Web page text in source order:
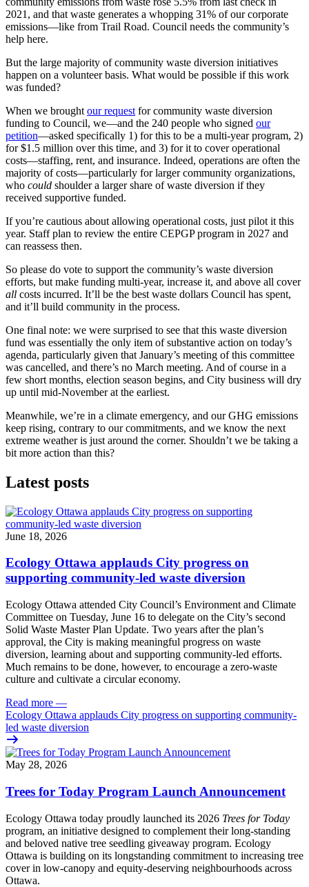
2021, and that waste generates a whopping 31% of our corporate
emissions—like from Trail Road. Council needs the community’s
help here.
But the large majority of community waste diversion initiatives
happen on a volunteer basis. What would be possible if this work
was funded?
When we brought our request for community waste diversion
funding to Council, we—and the 240 people who signed our
petition—asked specifically 1) for this to be a multi-year program, 2)
for $1.5 million over this time, and 3) for it to cover operational
costs—staffing, rent, and insurance. Indeed, operations are often the
majority of costs—particularly for larger community organizations,
who could shoulder a larger share of waste diversion if they
received supportive funded.
If you’re cautious about allowing operational costs, just pilot it this
year. Staff plan to review the entire CEPGP program in 2027 and
can reassess then.
So please do vote to support the community’s waste diversion
efforts, but make funding multi-year, increase it, and above all cover
all costs incurred. It’ll be the best waste dollars Council has spent,
and it’ll build community in the process.
One final note: we were surprised to see that this waste diversion
fund was essentially the only item of substantive action on today’s
agenda, particularly given that January’s meeting of this committee
was cancelled, and there’s no March meeting. And of course in a
few short months, election season begins, and City business will dry
up until mid-November at the earliest.
Meanwhile, we’re in a climate emergency, and our GHG emissions
keep rising, contrary to our commitments, and we know the next
extreme weather is just around the corner. Shouldn’t we be taking a
bit more action than this?
Latest posts
June 18, 2026
Ecology Ottawa applauds City progress on
supporting community-led waste diversion
Ecology Ottawa attended City Council’s Environment and Climate
Committee on Tuesday, June 16 to delegate on the City’s second
Solid Waste Master Plan Update. Two years after the plan’s
approval, the City is making meaningful progress on waste
diversion, learning about and supporting community-led efforts.
Much remains to be done, however, to encourage a zero-waste
culture and cultivate a circular economy.
Read more —
Ecology Ottawa applauds City progress on supporting community-
led waste diversion
May 28, 2026
Trees for Today Program Launch Announcement
Ecology Ottawa today proudly launched its 2026 Trees for Today
program, an initiative designed to complement their long-standing
and beloved native tree seedling giveaway program. Ecology
Ottawa is building on its longstanding commitment to increasing tree
cover in low‑canopy and equity‑deserving neighbourhoods across
Ottawa.